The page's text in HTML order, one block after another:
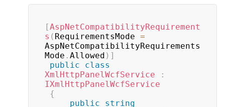
[AspNetCompatibilityRequirement
s ( RequirementsMode =
AspNetCompatibilityRequirements
Mode . Allowed ) ]
public
class
XmlHttpPanelWcfService
:
IXmlHttpPanelWcfService
{
public
string